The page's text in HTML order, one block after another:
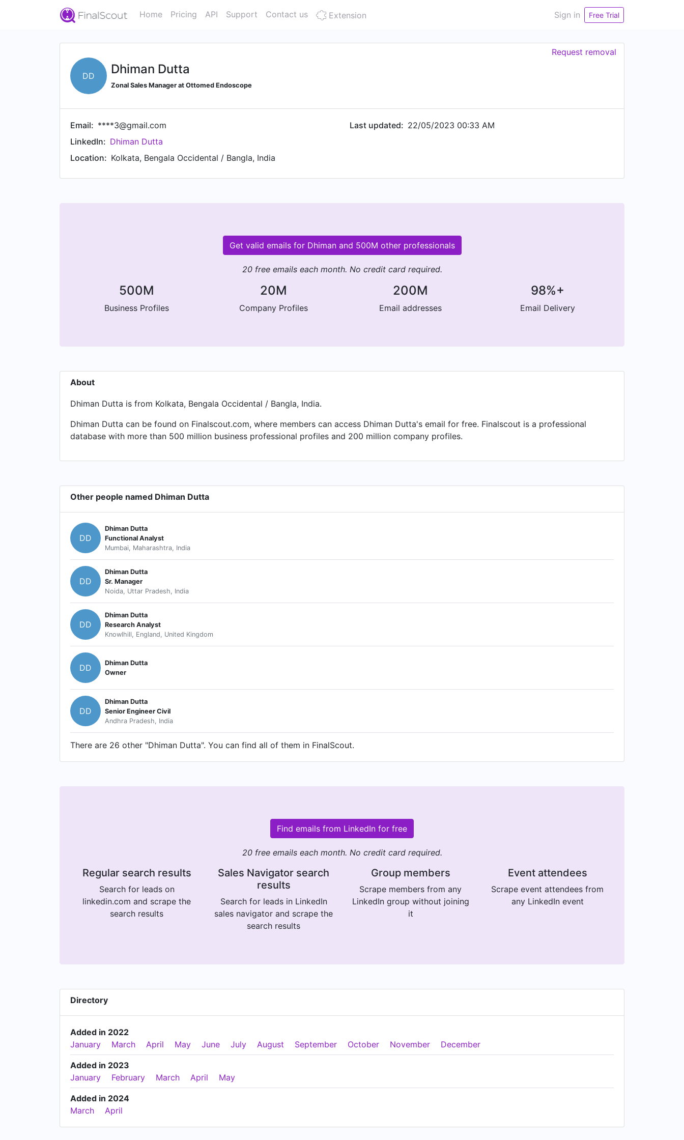
Home Pricing API Support Contact us Extension Sign in Free Trial
DD Dhiman Dutta
Zonal Sales Manager at Ottomed Endoscope
Request removal
Email: ****3@gmail.com
LinkedIn: Dhiman Dutta
Location: Kolkata, Bengala Occidental / Bangla, India
Last updated: 22/05/2023 00:33 AM
Get valid emails for Dhiman and 500M other professionals
20 free emails each month. No credit card required.
500M
Business Profiles
20M
Company Profiles
200M
Email addresses
98%+
Email Delivery
About
Dhiman Dutta is from Kolkata, Bengala Occidental / Bangla, India.
Dhiman Dutta can be found on Finalscout.com, where members can access Dhiman Dutta's email for free. Finalscout is a professional
database with more than 500 million business professional profiles and 200 million company profiles.
Other people named Dhiman Dutta
DD
Dhiman Dutta
Functional Analyst
Mumbai, Maharashtra, India
DD
Dhiman Dutta
Sr. Manager
Noida, Uttar Pradesh, India
DD
Dhiman Dutta
Research Analyst
Knowlhill, England, United Kingdom
DD
Dhiman Dutta
Owner
DD
Dhiman Dutta
Senior Engineer Civil
Andhra Pradesh, India
There are 26 other "Dhiman Dutta". You can find all of them in FinalScout.
Find emails from LinkedIn for free
20 free emails each month. No credit card required.
Regular search results
Search for leads on
linkedin.com and scrape the
search results
Sales Navigator search
results
Search for leads in LinkedIn
sales navigator and scrape the
search results
Group members
Scrape members from any
LinkedIn group without joining
it
Event attendees
Scrape event attendees from
any LinkedIn event
Directory
Added in 2022
January
March April May June July August September October November December
Added in 2023
January
February March April May
Added in 2024
March
April